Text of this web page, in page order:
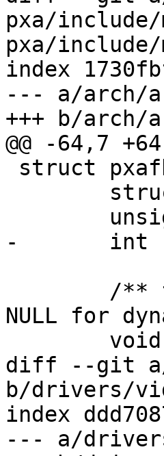
pxa/include/
pxa/include/
index
--- a/arch/
+++ b/arch/
@@ -64,7
-	int			enable_on_load;
NULL for
diff --git a/
b/drivers/
index
--- a/